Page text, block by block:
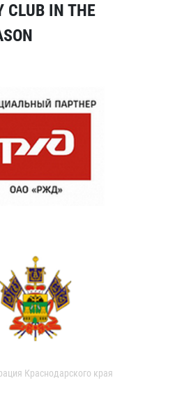
CLUB IN THE
Краснодарского края